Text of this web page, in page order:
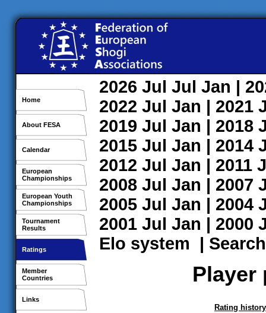
Home
About FESA
Calendar
European
Championships
European Youth
Championships
Tournament
Results
Ratings
Member
Countries
Links
2026 Jul Jul Jan |
2022 Jul Jan | 2021
2019 Jul Jan | 2018
2015 Jul Jan | 2014
2012 Jul Jan | 2011
2008 Jul Jan | 2007
2005 Jul Jan | 2004
2001 Jul Jan | 2000
Elo system | Search
Player
Rating history